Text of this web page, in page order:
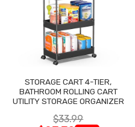
STORAGE CART 4-TIER,
BATHROOM ROLLING CART
UTILITY STORAGE ORGANIZER
$33.99